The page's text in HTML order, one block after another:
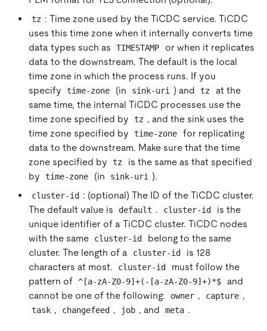
tz : Time zone used by the TiCDC service. TiCDC
uses this time zone when it internally converts time
data types such as
TIMESTAMP
or when it replicates
data to the downstream. The default is the local
time zone in which the process runs. If you
specify
time-zone (in sink-uri ) and tz
at the
same time, the internal TiCDC processes use the
time zone specified by
tz , and the sink uses the
time zone specified by
time-zone
for replicating
data to the downstream. Make sure that the time
zone specified by
tz
is the same as that specified
by
time-zone (in sink-uri ).
cluster-id : (optional) The ID of the TiCDC cluster.
The default value is
default . cluster-id
is the
unique identifier of a TiCDC cluster. TiCDC nodes
with the same
cluster-id
belong to the same
cluster. The length of a
cluster-id
is 128
characters at most.
cluster-id
must follow the
pattern of ^[a-zA-Z0-9]+(-[a-zA-Z0-9]+)*$
and
cannot be one of the following:
owner , capture ,
task , changefeed , job , and meta .